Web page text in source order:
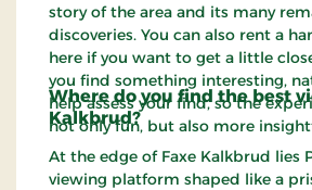
story of the area and its many
discoveries. You can also rent a
here if you want to get a little
you find something interesting,
help assess your find, so the
not only fun, but also more
Where do you find the best
Kalkbrud?
At the edge of Faxe Kalkbrud lies
viewing platform shaped like a